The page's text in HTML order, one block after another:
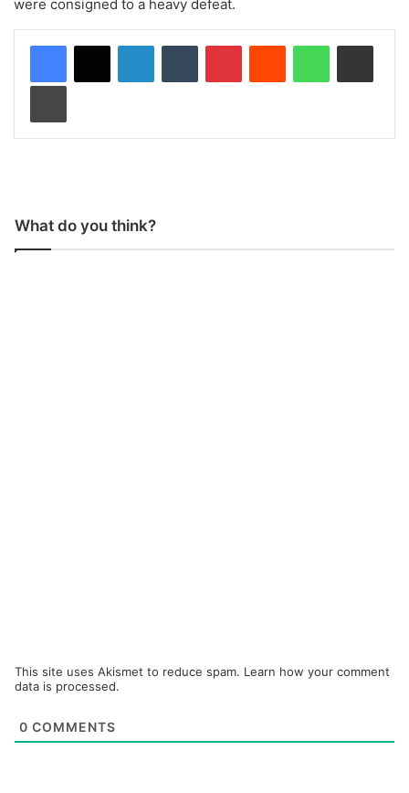
were consigned to a heavy defeat.
What do you think?
This site uses Akismet to reduce spam. Learn how your comment
data is processed.
0 COMMENTS